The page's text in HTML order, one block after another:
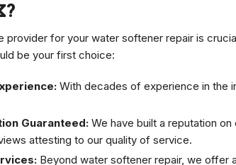
provider for your water softener repair is
be your first choice:
With decades of experience in the
Guaranteed: We have built a reputation
attesting to our quality of service.
Beyond water softener repair, we offer